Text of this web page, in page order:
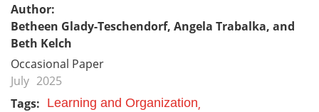
Author:
Betheen Glady-Teschendorf, Angela Trabalka, and
Beth Kelch
Occasional Paper
July 2025
Tags: Learning and Organization